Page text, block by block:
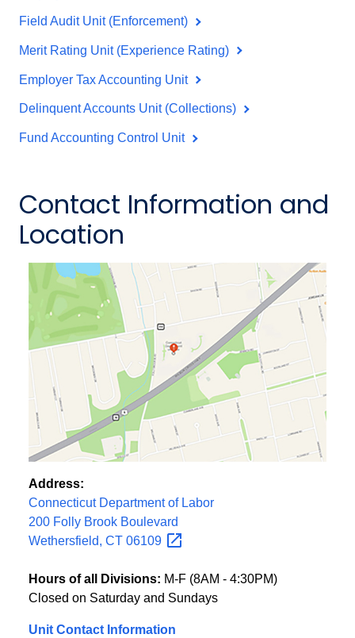
Field Audit Unit (Enforcement)
Merit Rating Unit (Experience Rating)
Employer Tax Accounting Unit
Delinquent Accounts Unit (Collections)
Fund Accounting Control Unit
Contact Information and
Location
Address:
Connecticut Department of Labor
200 Folly Brook Boulevard
Wethersfield, CT 06109
Hours of all Divisions: M-F (8AM - 4:30PM)
Closed on Saturday and Sundays
Unit Contact Information